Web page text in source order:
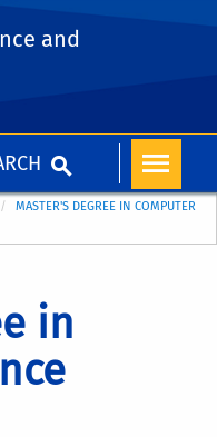
and
MASTER'S DEGREE IN COMPUTER
in